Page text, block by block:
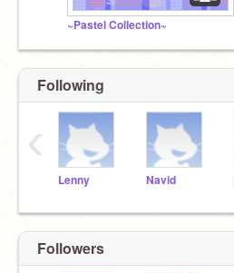
~Pastel Collection~
Following
Lenny Navid
‹
Followers